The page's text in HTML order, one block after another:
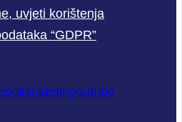
uvjeti korištenja
“GDPR”
linkedinyoutube